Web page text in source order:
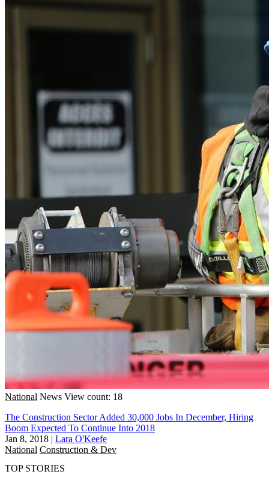
National News View count: 18
The Construction Sector Added 30,000 Jobs In December, Hiring
Boom Expected To Continue Into 2018
Jan 8, 2018 | Lara O'Keefe
National Construction & Dev
TOP STORIES